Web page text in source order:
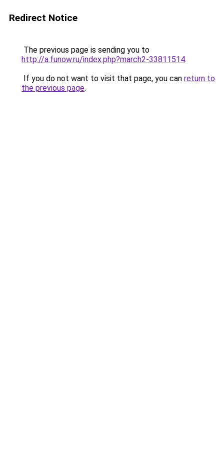
Redirect Notice
The previous page is sending you to
http://a.funow.ru/index.php?march2-33811514.
If you do not want to visit that page, you can return to
the previous page.